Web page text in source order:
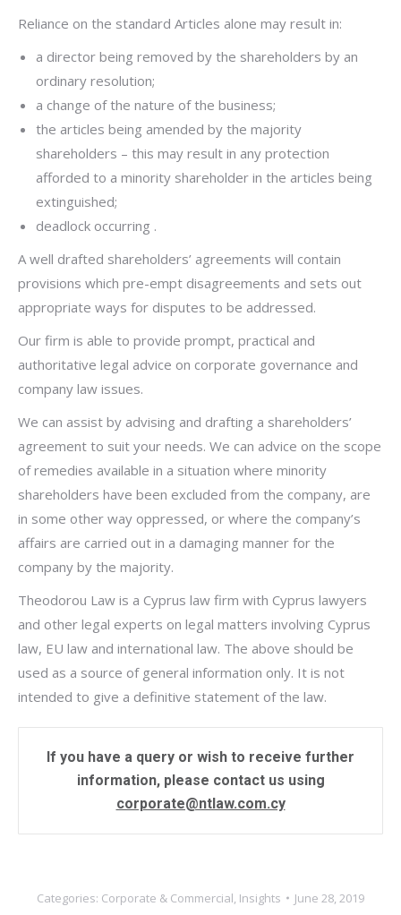
Reliance on the standard Articles alone may result in:
a director being removed by the shareholders by an
ordinary resolution;
a change of the nature of the business;
the articles being amended by the majority
shareholders – this may result in any protection
afforded to a minority shareholder in the articles being
extinguished;
deadlock occurring .
A well drafted shareholders’ agreements will contain
provisions which pre-empt disagreements and sets out
appropriate ways for disputes to be addressed.
Our firm is able to provide prompt, practical and
authoritative legal advice on corporate governance and
company law issues.
We can assist by advising and drafting a shareholders’
agreement to suit your needs. We can advice on the scope
of remedies available in a situation where minority
shareholders have been excluded from the company, are
in some other way oppressed, or where the company’s
affairs are carried out in a damaging manner for the
company by the majority.
Theodorou Law is a Cyprus law firm with Cyprus lawyers
and other legal experts on legal matters involving Cyprus
law, EU law and international law. The above should be
used as a source of general information only. It is not
intended to give a definitive statement of the law.
If you have a query or wish to receive further
information, please contact us using
corporate@ntlaw.com.cy
Categories: Corporate & Commercial, Insights June 28, 2019